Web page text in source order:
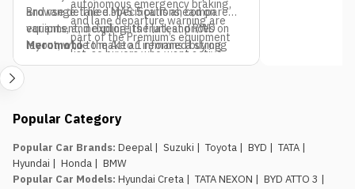
autonomous emergency braking,
and lane departure warning are
part of the Premium’s equipment
list, so buyers who want active
safety tech as a priority should
an EV service network in place.
Nepal, so buyers of the e.MAS 5
aren’t the first customers testing
and range. The e.MAS 5 pulls ahead on
equipment, including its frunk and RWD
layout, while the Atto 1 remains a strong
pick if budget is the only deciding factor.
Browse detailed specifications, compare
variants, and explore the latest prices on
Meromototo make an informed buying
decision.
Popular Category
Popular Car Brands: Deepal | Suzuki | Toyota | BYD | TATA |
Hyundai | Honda | BMW
Popular Car Models: Hyundai Creta | TATA NEXON | BYD ATTO 3 |